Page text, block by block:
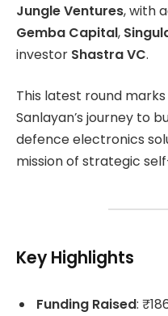
Jungle Ventures, with
Gemba Capital,
investor Shastra VC.
This latest round
Sanlayan’s journey to
defence electronics
mission of strategic
Key Highlights
Funding Raised: